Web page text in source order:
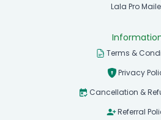
Lala Pro
Terms &
Privacy
Cancellation &
Referral